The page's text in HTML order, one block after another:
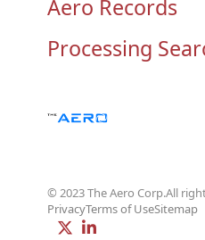
Aero Records
Processing
© 2023 The Aero Corp.All
PrivacyTerms of UseSitemap